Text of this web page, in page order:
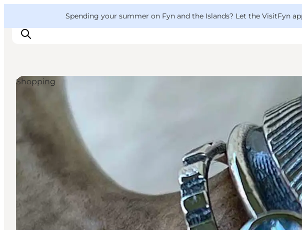
Spending your summer on Fyn and the Islands? Let the VisitFyn
Things to do
Outdoor and bike
Where to eat
Where to stay
Shopping